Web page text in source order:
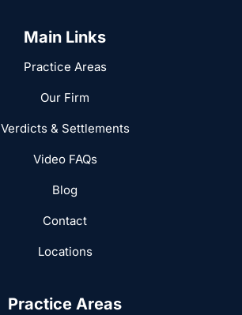
Main Links
Practice Areas
Our Firm
Verdicts & Settlements
Video FAQs
Blog
Contact
Locations
Practice Areas